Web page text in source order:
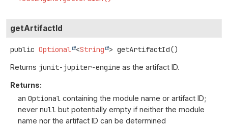
getArtifactId
public Optional <String > getArtifactId()
Returns junit-jupiter-engine as the artifact ID.
Returns:
an Optional containing the module name or artifact ID;
never null but potentially empty if neither the module
name nor the artifact ID can be determined